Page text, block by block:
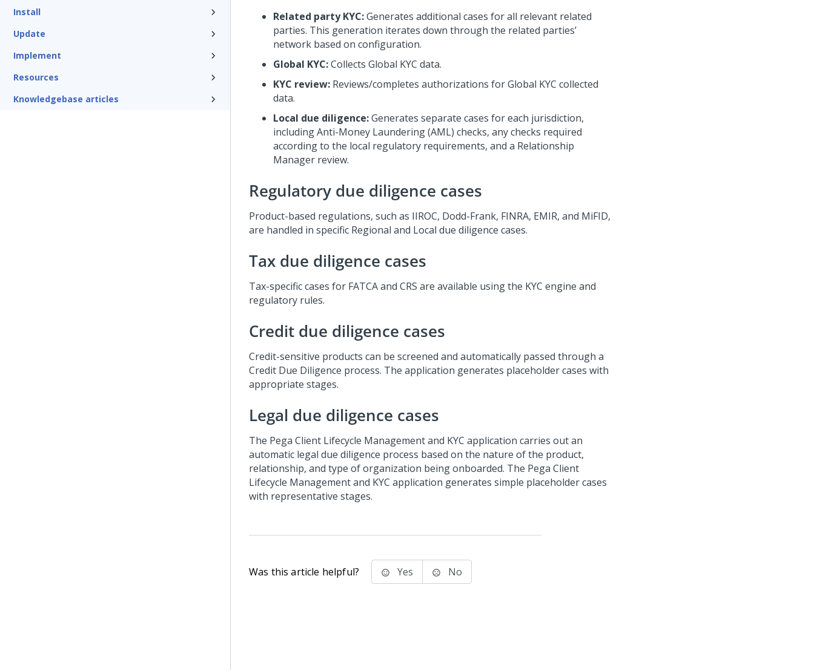
Install
Update
Implement
Resources
Knowledgebase articles
Related party KYC:Generates additional cases for all relevant related
parties. This generation iterates down through the related parties’
network based on configuration.
Global KYC:Collects Global KYC data.
KYC review: Reviews/completes authorizations for Global KYC collected
data.
Local due diligence:Generates separate cases for each jurisdiction,
including Anti-Money Laundering (AML) checks, any checks required
according to the local regulatory requirements, and a Relationship
Manager review.
Regulatory due diligence cases
Product-based regulations, such as IIROC, Dodd-Frank, FINRA, EMIR, and MiFID,
are handled in specific Regional and Local due diligence cases.
Tax due diligence cases
Tax-specific cases for FATCA and CRS are available using the KYC engine and
regulatory rules.
Credit due diligence cases
Credit-sensitive products can be screened and automatically passed through a
Credit Due Diligence process. The application generates placeholder cases with
appropriate stages.
Legal due diligence cases
The Pega Client Lifecycle Management and KYC application carries out an
automatic legal due diligence process based on the nature of the product,
relationship, and type of organization being onboarded. The Pega Client
Lifecycle Management and KYC application generates simple placeholder cases
with representative stages.
Was this article helpful? Yes No